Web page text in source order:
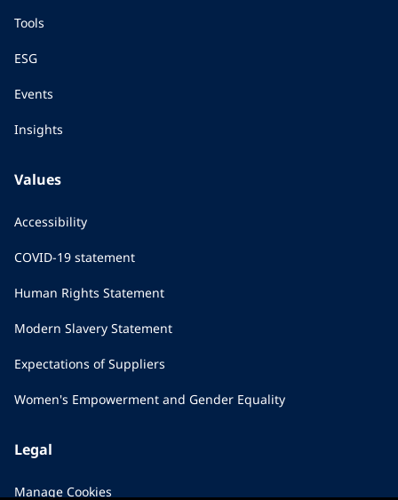
Tools
ESG
Events
Insights
Values
Accessibility
COVID-19 statement
Human Rights Statement
Modern Slavery Statement
Expectations of Suppliers
Women's Empowerment and Gender Equality
Legal
Manage Cookies